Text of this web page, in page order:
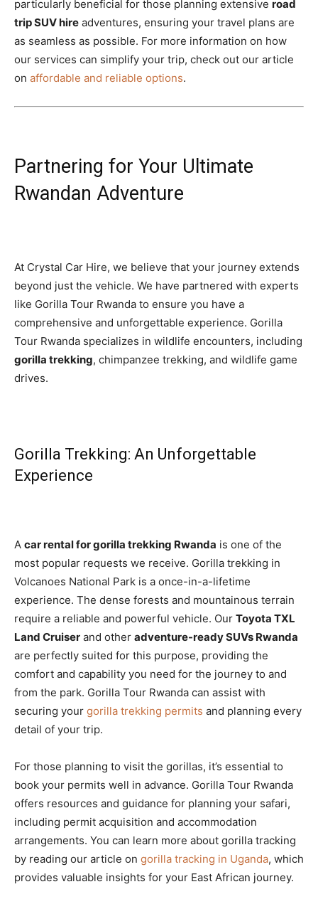
particularly beneficial for those planning extensive road
trip SUV hire adventures, ensuring your travel plans are
as seamless as possible. For more information on how
our services can simplify your trip, check out our article
on affordable and reliable options.
Partnering for Your Ultimate
Rwandan Adventure
At Crystal Car Hire, we believe that your journey extends
beyond just the vehicle. We have partnered with experts
like Gorilla Tour Rwanda to ensure you have a
comprehensive and unforgettable experience. Gorilla
Tour Rwanda specializes in wildlife encounters, including
gorilla trekking, chimpanzee trekking, and wildlife game
drives.
Gorilla Trekking: An Unforgettable
Experience
A car rental for gorilla trekking Rwanda is one of the
most popular requests we receive. Gorilla trekking in
Volcanoes National Park is a once-in-a-lifetime
experience. The dense forests and mountainous terrain
require a reliable and powerful vehicle. Our Toyota TXL
Land Cruiser and other adventure-ready SUVs Rwanda
are perfectly suited for this purpose, providing the
comfort and capability you need for the journey to and
from the park. Gorilla Tour Rwanda can assist with
securing your gorilla trekking permits and planning every
detail of your trip.
For those planning to visit the gorillas, it’s essential to
book your permits well in advance. Gorilla Tour Rwanda
offers resources and guidance for planning your safari,
including permit acquisition and accommodation
arrangements. You can learn more about gorilla tracking
by reading our article on gorilla tracking in Uganda, which
provides valuable insights for your East African journey.